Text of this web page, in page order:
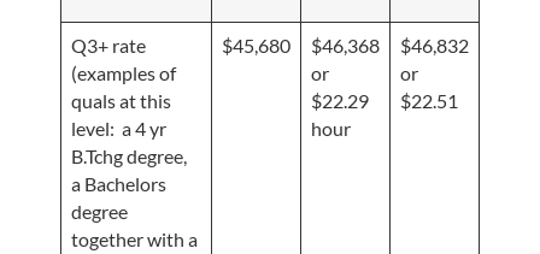
Q3+ rate
(examples of
quals at this
level: a 4 yr
B.Tchg degree,
a Bachelors
degree
together with a
$45,680
$46,368
or
$22.29
hour
$46,832
or
$22.51